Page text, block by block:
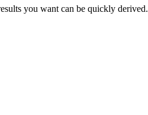
you want can be quickly derived.